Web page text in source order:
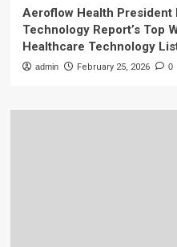
Aeroflow Health President
Technology Report’s Top
Healthcare Technology
admin February 25, 2026 0